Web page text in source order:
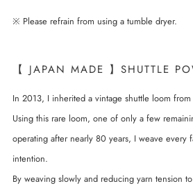
※ Please refrain from using a tumble dryer.
【 JAPAN MADE 】SHUTTLE
In 2013, I inherited a vintage shuttle loom
Using this rare loom, one of only a few
operating after nearly 80 years, I weave every
intention.
By weaving slowly and reducing yarn tension